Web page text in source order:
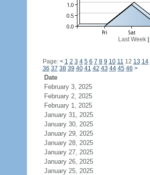
Last Week|
Page: < 1 2 3 4 5 6 7 8 9 10 11 12 13 14
36 37 38 39 40 41 42 43 44 45 46 >
Date
February 3, 2025
February 2, 2025
February 1, 2025
January 31, 2025
January 30, 2025
January 29, 2025
January 28, 2025
January 27, 2025
January 26, 2025
January 25, 2025